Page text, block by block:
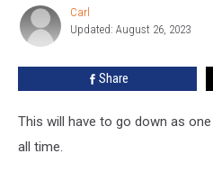
Predator”
York
Carl
Carl
Updated: August 26, 2023
Share
This will have to go down as
all time.